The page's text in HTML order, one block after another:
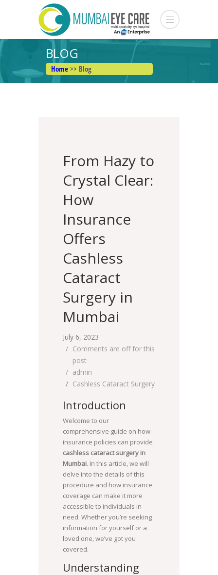
BLOG
Home>> Blog
From Hazy to
Crystal Clear:
How
Insurance
Offers
Cashless
Cataract
Surgery in
Mumbai
July 6, 2023
Comments are off for this
post
admin
Cashless Cataract Surgery
Introduction
Welcome to our
comprehensive guide on how
insurance policies can provide
cashless cataract surgery in
Mumbai. In this article, we will
delve into the details of this
procedure and how insurance
coverage can make it more
accessible to individuals in
need. Whether you’re seeking
information for yourself or a
loved one, we’ve got you
covered.
Understanding